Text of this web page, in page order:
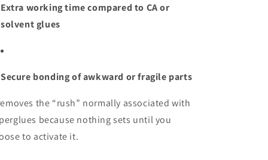
Extra working time compared to CA or
solvent glues
Secure bonding of awkward or fragile parts
the “rush” normally associated with
because nothing sets until you
to activate it.